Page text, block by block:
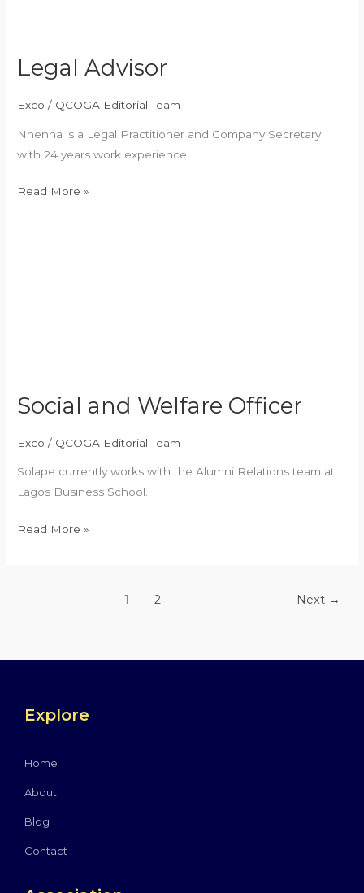
Legal Advisor
Exco / QCOGA Editorial Team
Nnenna is a Legal Practitioner and Company Secretary
with 24 years work experience
Read More »
Social and Welfare Officer
Exco / QCOGA Editorial Team
Solape currently works with the Alumni Relations team at
Lagos Business School.
Read More »
1 2 Next →
Explore
Home
About
Blog
Contact